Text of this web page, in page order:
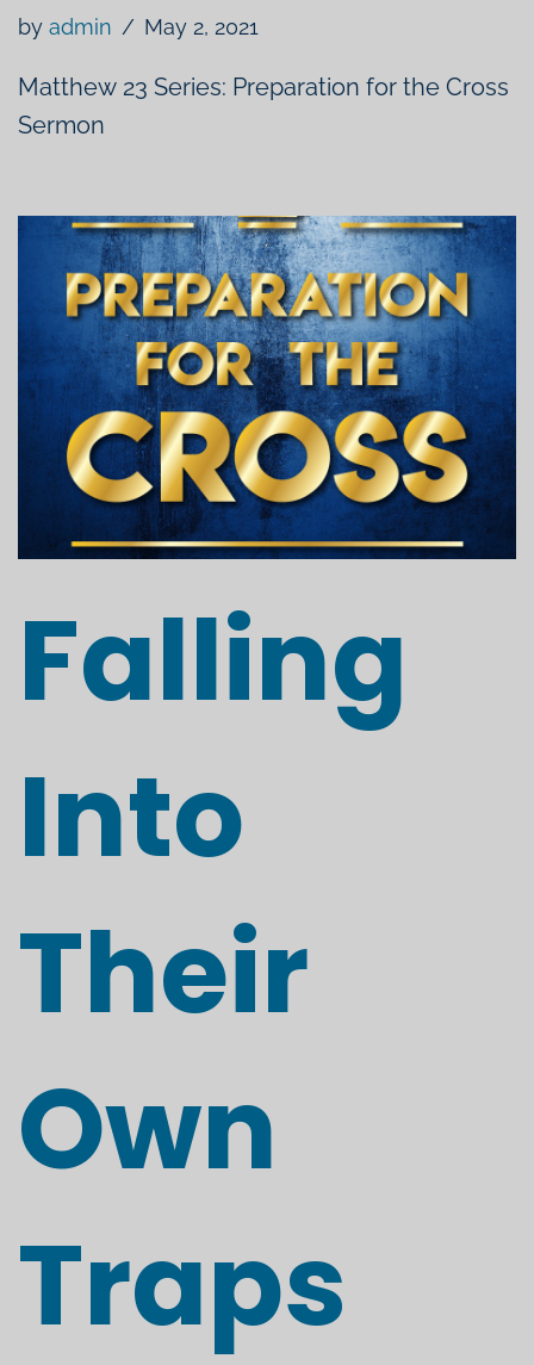
by admin May 2, 2021
Matthew 23 Series: Preparation for the Cross
Sermon
Falling
Into
Their
Own
Traps